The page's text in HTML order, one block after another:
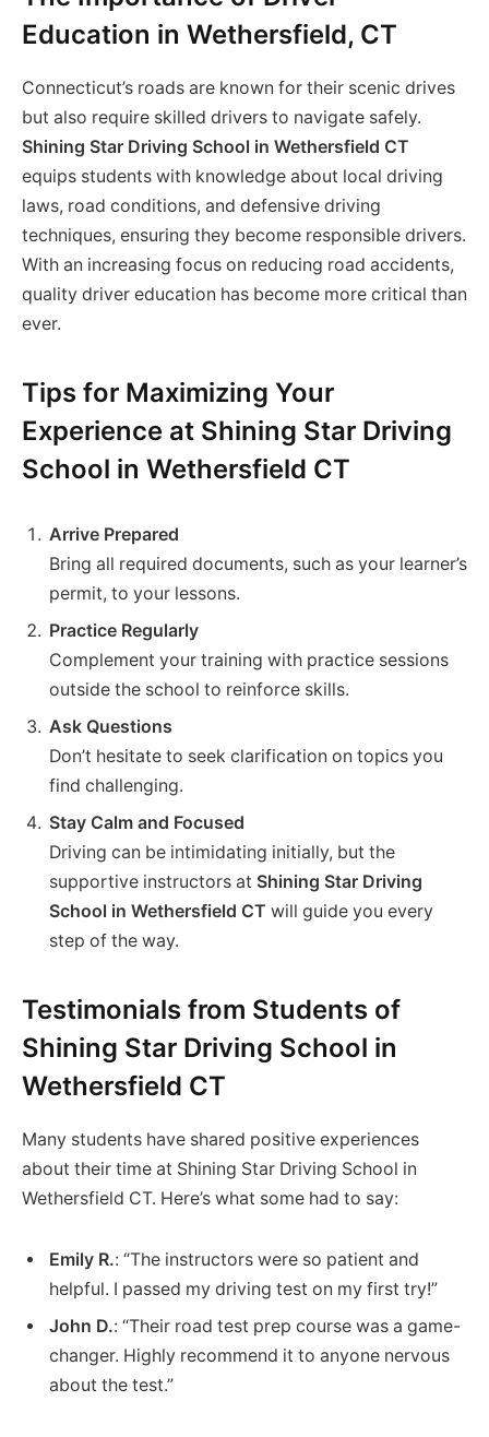
Education in Wethersfield, CT
Connecticut’s roads are known for their scenic drives
but also require skilled drivers to navigate safely.
Shining Star Driving School in Wethersfield CT
equips students with knowledge about local driving
laws, road conditions, and defensive driving
techniques, ensuring they become responsible drivers.
With an increasing focus on reducing road accidents,
quality driver education has become more critical than
ever.
Tips for Maximizing Your
Experience at Shining Star Driving
School in Wethersfield CT
Arrive Prepared
Bring all required documents, such as your learner’s
permit, to your lessons.
Practice Regularly
Complement your training with practice sessions
outside the school to reinforce skills.
Ask Questions
Don’t hesitate to seek clarification on topics you
find challenging.
Stay Calm and Focused
Driving can be intimidating initially, but the
supportive instructors at Shining Star Driving
School in Wethersfield CT will guide you every
step of the way.
Testimonials from Students of
Shining Star Driving School in
Wethersfield CT
Many students have shared positive experiences
about their time at Shining Star Driving School in
Wethersfield CT. Here’s what some had to say:
Emily R.: “The instructors were so patient and
helpful. I passed my driving test on my first try!”
John D.: “Their road test prep course was a game-
changer. Highly recommend it to anyone nervous
about the test.”